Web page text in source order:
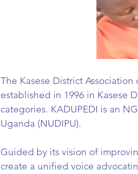
The Kasese District
established in 1996 in Kasese
categories. KADUPEDI is an
Uganda (NUDIPU).
Guided by its vision of
create a unified voice